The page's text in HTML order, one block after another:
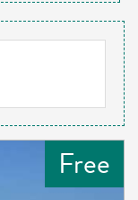
Free